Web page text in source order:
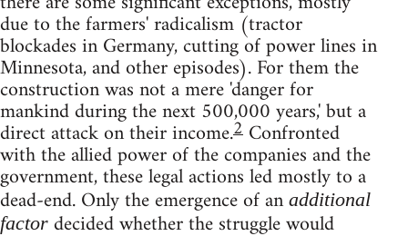
due to the farmers' radicalism (tractor
blockades in Germany, cutting of power lines in
Minnesota, and other episodes). For them the
construction was not a mere 'danger for
mankind during the next 500,000 years,' but a
direct attack on their income.2 Confronted
with the allied power of the companies and the
government, these legal actions led mostly to a
dead-end. Only the emergence of an additional
factor decided whether the struggle would